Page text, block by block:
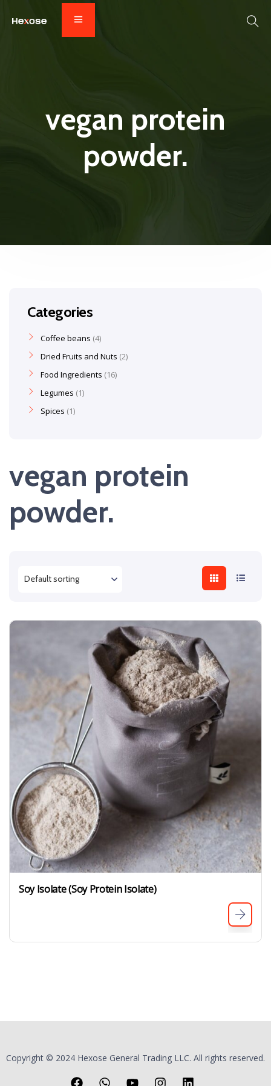
vegan protein
powder.
vegan protein
powder.
Soy Isolate (Soy Protein Isolate)
Categories
Coffee beans 4
Dried Fruits and Nuts 2
Food Ingredients 16
Legumes 1
Spices 1
Copyright © 2024 Hexose General Trading LLC. All rights reserved.